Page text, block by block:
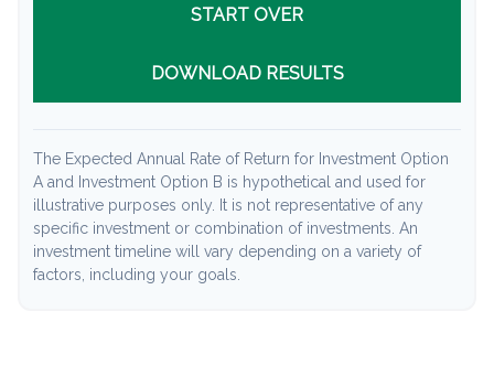
START OVER
DOWNLOAD RESULTS
The Expected Annual Rate of Return for Investment Option
A and Investment Option B is hypothetical and used for
illustrative purposes only. It is not representative of any
specific investment or combination of investments. An
investment timeline will vary depending on a variety of
factors, including your goals.